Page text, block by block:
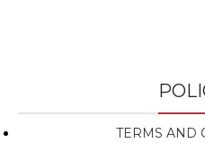
TERMS AND